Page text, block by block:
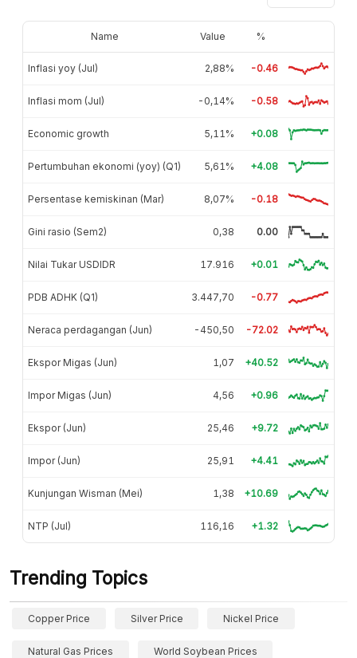
Name Value %
Inflasi yoy (Jul) 2,88% -0.46
Inflasi mom (Jul) -0,14% -0.58
Economic growth 5,11% +0.08
Pertumbuhan ekonomi (yoy) (Q1) 5,61% +4.08
Persentase kemiskinan (Mar) 8,07% -0.18
Gini rasio (Sem2) 0,38 0.00
Nilai Tukar USDIDR 17.916 +0.01
PDB ADHK (Q1) 3.447,70 -0.77
Neraca perdagangan (Jun) -450,50 -72.02
Ekspor Migas (Jun) 1,07 +40.52
Impor Migas (Jun) 4,56 +0.96
Ekspor (Jun) 25,46 +9.72
Impor (Jun) 25,91 +4.41
Kunjungan Wisman (Mei) 1,38 +10.69
NTP (Jul) 116,16 +1.32
Trending Topics
Copper Price Silver Price Nickel Price
Natural Gas Prices World Soybean Prices